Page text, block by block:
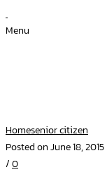
Menu
Homesenior citizen
Posted on June 18, 2015
/0